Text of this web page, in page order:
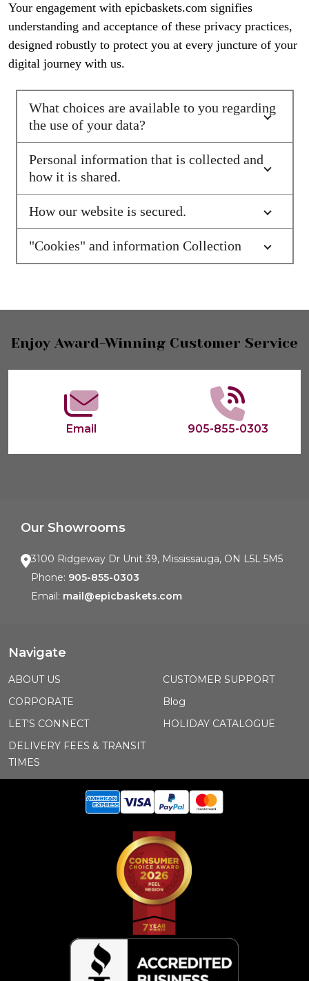
Your engagement with epicbaskets.com signifies
understanding and acceptance of these privacy practices,
designed robustly to protect you at every juncture of your
digital journey with us.
What choices are available to you regarding
the use of your data?
Personal information that is collected and
how it is shared.
How our website is secured.
"Cookies" and information Collection
Footer
Enjoy Award-Winning Customer Service
Email 905-855-0303
Our Showrooms
3100 Ridgeway Dr Unit 39, Mississauga, ON L5L 5M5
Phone: 905-855-0303
Email: mail@epicbaskets.com
Navigate
ABOUT US
CORPORATE
LET'S CONNECT
DELIVERY FEES & TRANSIT
TIMES
CUSTOMER SUPPORT
Blog
HOLIDAY CATALOGUE